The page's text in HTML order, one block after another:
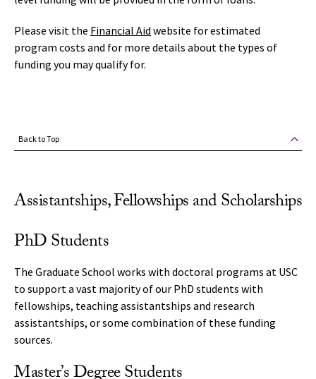
Please visit the Financial Aid website for estimated
program costs and for more details about the types of
funding you may qualify for.
Back to Top
Assistantships, Fellowships and Scholarships
PhD Students
The Graduate School works with doctoral programs at USC
to support a vast majority of our PhD students with
fellowships, teaching assistantships and research
assistantships, or some combination of these funding
sources.